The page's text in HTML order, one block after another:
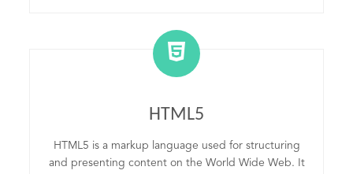
HTML5
HTML5 is a markup language used for structuring
and presenting content on the World Wide Web. It